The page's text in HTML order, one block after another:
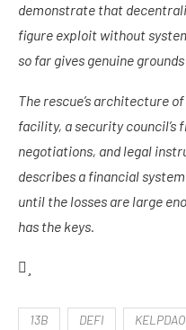
demonstrate that
figure exploit without
so far gives genuine
The rescue’s architecture
facility, a security council’s
negotiations, and legal
describes a financial
until the losses are large
has the keys.
13B DEFI KELPDAO